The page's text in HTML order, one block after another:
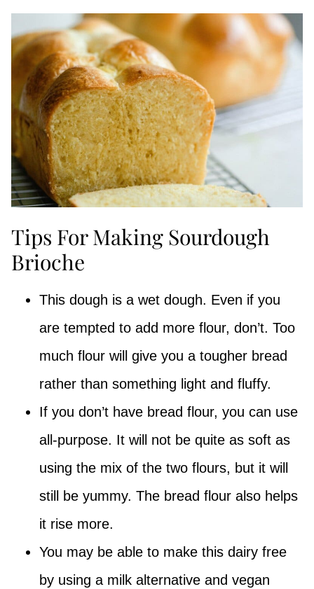
Tips For Making Sourdough
Brioche
This dough is a wet dough. Even if you
are tempted to add more flour, don’t. Too
much flour will give you a tougher bread
rather than something light and fluffy.
If you don’t have bread flour, you can use
all-purpose. It will not be quite as soft as
using the mix of the two flours, but it will
still be yummy. The bread flour also helps
it rise more.
You may be able to make this dairy free
by using a milk alternative and vegan